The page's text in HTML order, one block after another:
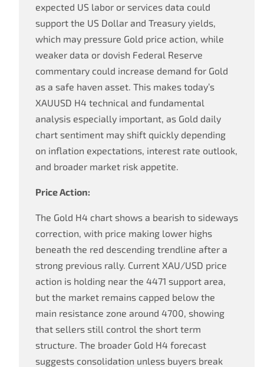
expected US labor or services data could
support the US Dollar and Treasury yields,
which may pressure Gold price action, while
weaker data or dovish Federal Reserve
commentary could increase demand for Gold
as a safe haven asset. This makes today’s
XAUUSD H4 technical and fundamental
analysis especially important, as Gold daily
chart sentiment may shift quickly depending
on inflation expectations, interest rate outlook,
and broader market risk appetite.
Price Action:
The Gold H4 chart shows a bearish to sideways
correction, with price making lower highs
beneath the red descending trendline after a
strong previous rally. Current XAU/USD price
action is holding near the 4471 support area,
but the market remains capped below the
main resistance zone around 4700, showing
that sellers still control the short term
structure. The broader Gold H4 forecast
suggests consolidation unless buyers break